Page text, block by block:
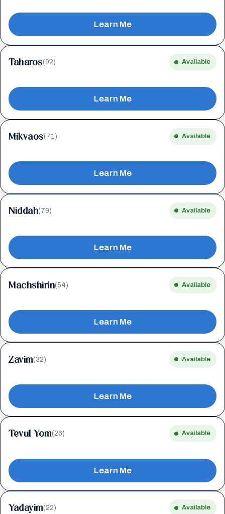
Learn Me
Taharos(92) Available
Learn Me
Mikvaos(71) Available
Learn Me
Niddah(79) Available
Learn Me
Machshirin(54) Available
Learn Me
Zavim(32) Available
Learn Me
Tevul Yom(26) Available
Learn Me
Yadayim(22) Available